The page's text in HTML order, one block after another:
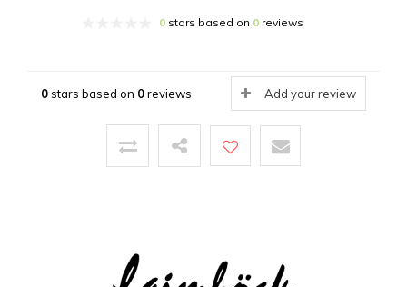
0stars based on 0reviews
0stars based on 0reviews Add your review